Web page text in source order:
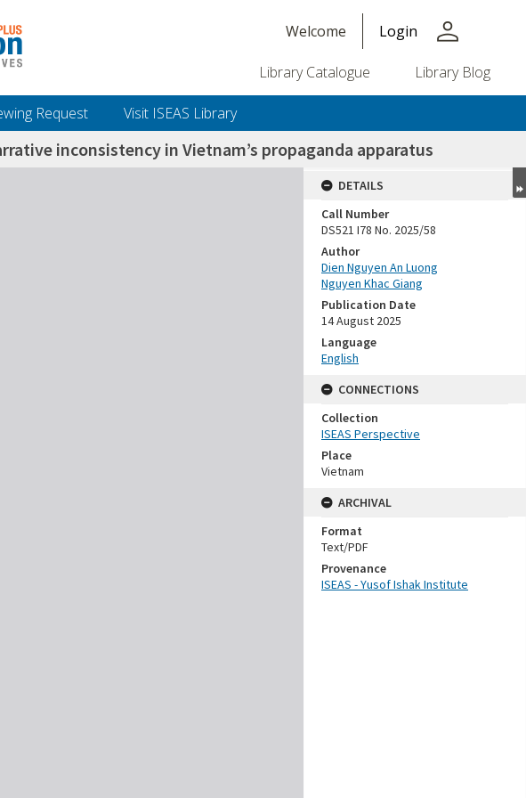
Welcome Login person
Library Catalogue Library Blog
Request Visit ISEAS Library
inconsistency in Vietnam’s propaganda apparatus
DETAILS
Call Number
DS521 I78 No. 2025/58
Author
Dien Nguyen An Luong
Nguyen Khac Giang
Publication Date
14 August 2025
Language
English
CONNECTIONS
Collection
ISEAS Perspective
Place
Vietnam
ARCHIVAL
Format
Text/PDF
Provenance
ISEAS - Yusof Ishak Institute